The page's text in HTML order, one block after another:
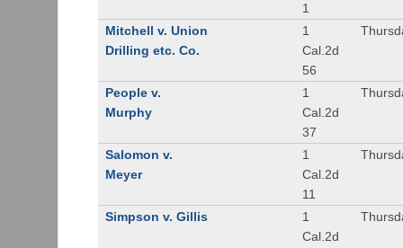
1
Mitchell v. Union
Drilling etc. Co.
1
Cal.2d
56
People v.
Murphy
1
Cal.2d
37
Salomon v.
Meyer
1
Cal.2d
11
Simpson v. Gillis
1
Cal.2d